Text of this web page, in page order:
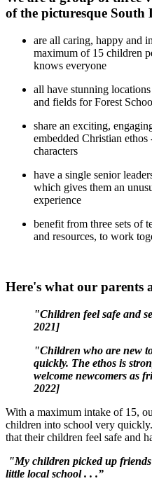
of the picturesque South
are all caring, happy and
maximum of 15 children
knows everyone
all have stunning
and fields for Forest
share an exciting,
embedded Christian
characters
have a single senior
which gives them an
experience
benefit from three sets of
and resources, to work
Here's what our parents
"Children feel safe and
2021]
"Children who are new
quickly. The ethos is
welcome newcomers as
2022]
With a maximum intake of 15,
children into school very
that their children feel safe and
"My children picked up
little local school . . .”